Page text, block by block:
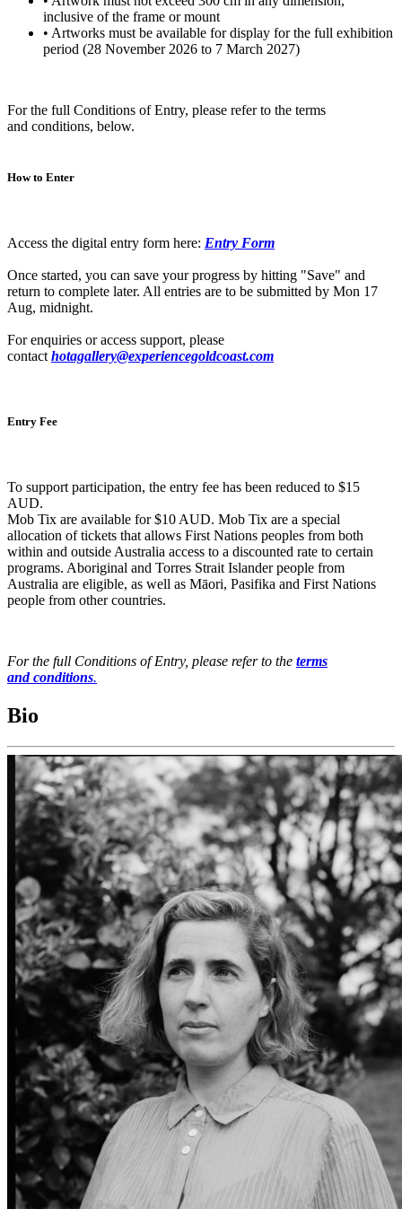
inclusive of the frame or mount
• Artworks must be available for display for the full exhibition
period (28 November 2026 to 7 March 2027)
For the full Conditions of Entry, please refer to the terms
and conditions, below.
How to Enter
Access the digital entry form here: Entry Form
Once started, you can save your progress by hitting "Save" and
return to complete later. All entries are to be submitted by Mon 17
Aug, midnight.
For enquiries or access support, please
contact hotagallery@experiencegoldcoast.com
Entry Fee
To support participation, the entry fee has been reduced to $15
AUD.
Mob Tix are available for $10 AUD. Mob Tix are a special
allocation of tickets that allows First Nations peoples from both
within and outside Australia access to a discounted rate to certain
programs. Aboriginal and Torres Strait Islander people from
Australia are eligible, as well as Māori, Pasifika and First Nations
people from other countries.
For the full Conditions of Entry, please refer to the terms
and conditions.
Bio